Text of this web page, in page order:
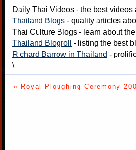
Daily Thai Videos - the best videos
Thailand Blogs - quality articles
Thai Culture Blogs - learn about
Thailand Blogroll
- listing the best
Richard Barrow in Thailand -
\
« Royal Ploughing Ceremony